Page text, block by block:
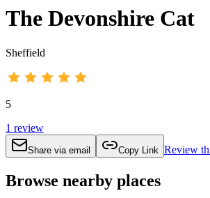
The Devonshire Cat
Sheffield
5
1 review
Share via email Copy Link Review
Browse nearby places